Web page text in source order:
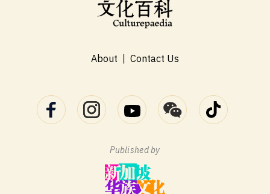
About | Contact Us
Published by